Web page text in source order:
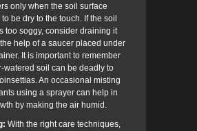
only when the soil surface
be dry to the touch. If the soil
too soggy, consider draining it
help of a saucer placed under
It is important to remember
watered soil can be deadly to
An occasional misting
using a sprayer can help in
by making the air humid.
With the right care techniques,